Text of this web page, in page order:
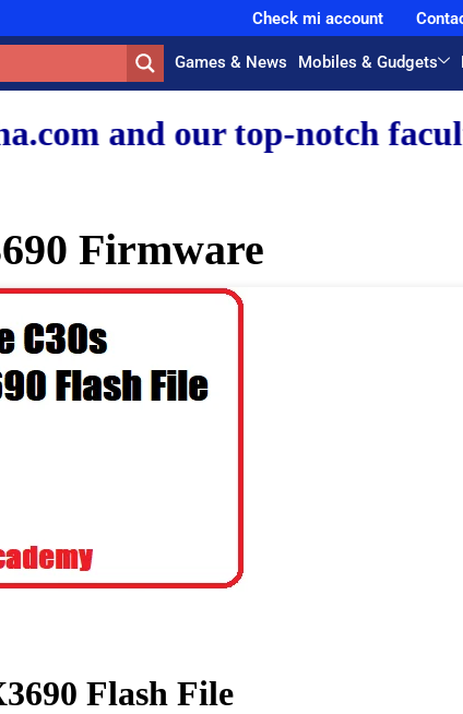
Check mi account
Games & News Mobiles & Gudgets
our top-notch faculty team.
Firmware
Flash File